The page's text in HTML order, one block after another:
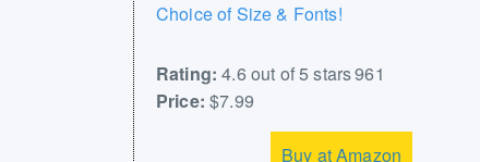
Choice of Size & Fonts!
Rating: 4.6 out of 5 stars 961
Price: $7.99
Buy at Amazon